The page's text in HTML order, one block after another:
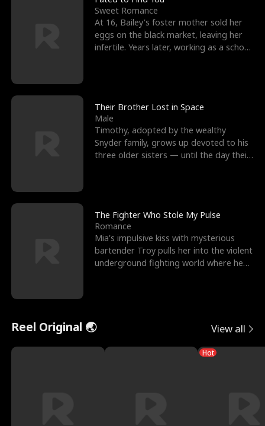
Sweet Romance
At 16, Bailey's foster mother sold her
eggs on the black market, leaving her
infertile. Years later, working as a school
Their Brother Lost in Space
Male
Timothy, adopted by the wealthy
Snyder family, grows up devoted to his
three older sisters — until the day their
The Fighter Who Stole My Pulse
Romance
Mia's impulsive kiss with mysterious
bartender Troy pulls her into the violent
underground fighting world where he
Reel Original 🌏 View all
Hot